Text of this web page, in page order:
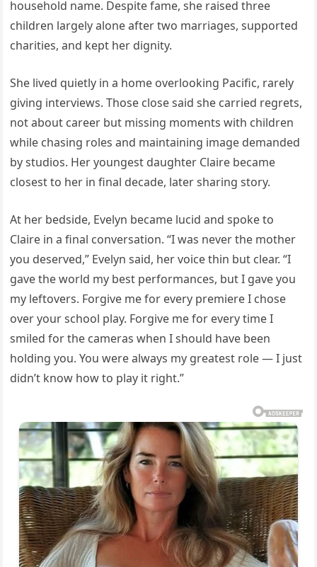
household name. Despite fame, she raised three
children largely alone after two marriages, supported
charities, and kept her dignity.
She lived quietly in a home overlooking Pacific, rarely
giving interviews. Those close said she carried regrets,
not about career but missing moments with children
while chasing roles and maintaining image demanded
by studios. Her youngest daughter Claire became
closest to her in final decade, later sharing story.
At her bedside, Evelyn became lucid and spoke to
Claire in a final conversation. “I was never the mother
you deserved,” Evelyn said, her voice thin but clear. “I
gave the world my best performances, but I gave you
my leftovers. Forgive me for every premiere I chose
over your school play. Forgive me for every time I
smiled for the cameras when I should have been
holding you. You were always my greatest role — I just
didn’t know how to play it right.”